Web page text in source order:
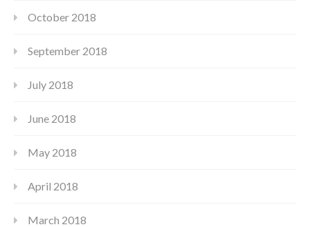
October 2018
September 2018
July 2018
June 2018
May 2018
April 2018
March 2018